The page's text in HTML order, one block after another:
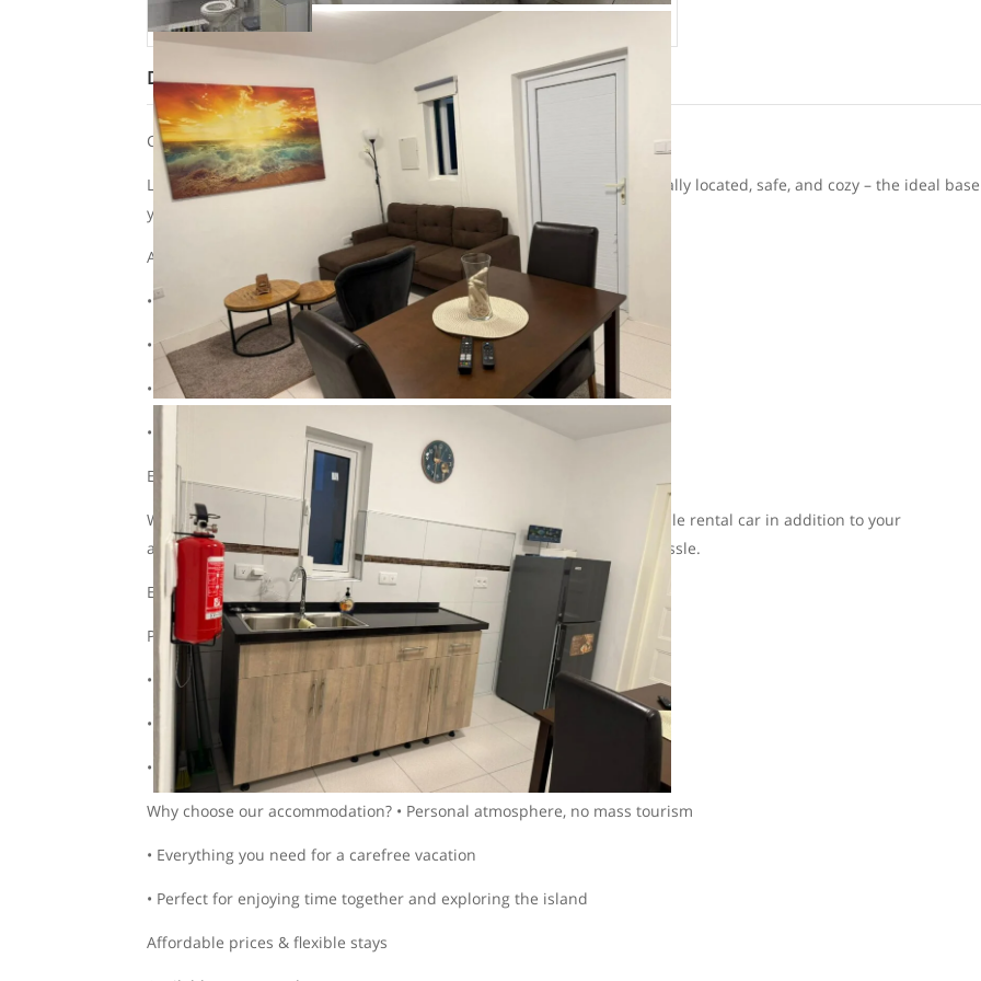
Description
Cozy holiday home near Mambo Beach!
Looking for a cozy place to relax in Curaçao? Our holiday home is centrally located, safe, and cozy – the ideal
your vacation!
About the accommodation:
• Suitable for a maximum of 2 adults and 1 child
• Tastefully furnished and fully equipped
• Private entrance and a cozy terrace for outdoor enjoyment
• Free Wi-Fi, parking, and cable TV
Extra convenience: Rent your car with us too!
Want to drive around worry-free? With us, you can also arrange a reliable rental car in addition to your
accommodation. This way, you book everything at once and have no hassle.
Easily request a 2-in-1 quote for accommodation and a car.
Prime location:
• Only a 5-minute drive to Mambo Beach
• Centrally located, so you can quickly get everywhere
• Safe and quiet, yet close to all the fun
Why choose our accommodation? • Personal atmosphere, no mass tourism
• Everything you need for a carefree vacation
• Perfect for enjoying time together and exploring the island
Affordable prices & flexible stays